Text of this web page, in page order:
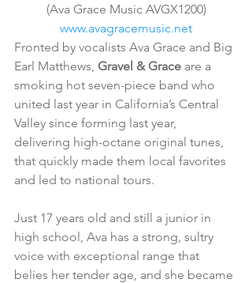
(Ava Grace Music AVGX1200)
www.avagracemusic.net
Fronted by vocalists Ava Grace and Big
Earl Matthews, Gravel & Grace are a
smoking hot seven-piece band who
united last year in California’s Central
Valley since forming last year,
delivering high-octane original tunes,
that quickly made them local favorites
and led to national tours.
Just 17 years old and still a junior in
high school, Ava has a strong, sultry
voice with exceptional range that
belies her tender age, and she became